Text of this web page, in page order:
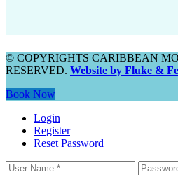
© COPYRIGHTS CARIBBEAN
RESERVED. Website by Fluke &
Book Now
Login
Register
Reset Password